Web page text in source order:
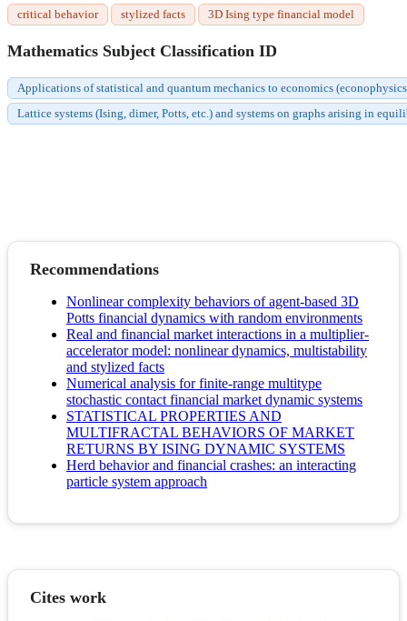
critical behavior
stylized facts 3D Ising type financial model
Mathematics Subject Classification ID
Applications of statistical and quantum mechanics to economics
Lattice systems (Ising, dimer, Potts, etc.) and systems on graphs arising in
Recommendations
Nonlinear complexity behaviors of agent-based 3D
Potts financial dynamics with random environments
Real and financial market interactions in a multiplier-
accelerator model: nonlinear dynamics, multistability
and stylized facts
Numerical analysis for finite-range multitype
stochastic contact financial market dynamic systems
STATISTICAL PROPERTIES AND
MULTIFRACTAL BEHAVIORS OF MARKET
RETURNS BY ISING DYNAMIC SYSTEMS
Herd behavior and financial crashes: an interacting
particle system approach
Cites work